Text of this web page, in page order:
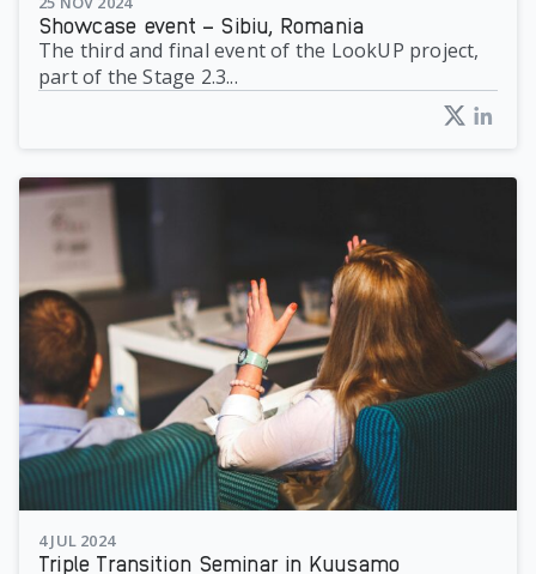
Showcase event – Sibiu, Romania
The third and final event of the LookUP project,
part of the Stage 2.3...
Triple Transition Seminar in Kuusamo
4 JUL 2024